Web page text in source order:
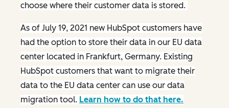
choose where their customer data is stored.
As of July 19, 2021 new HubSpot customers have
had the option to store their data in our EU data
center located in Frankfurt, Germany. Existing
HubSpot customers that want to migrate their
data to the EU data center can use our data
migration tool. Learn how to do that here.